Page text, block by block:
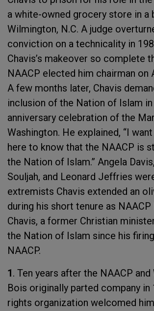
a white-owned grocery store in a
Wilmington, N.C. A judge
conviction on a technicality in
Chavis’s makeover so complete
NAACP elected him chairman on
A few months later, Chavis
inclusion of the Nation of Islam in
anniversary celebration of the
Washington. He explained, “I
here to know that the NAACP is
the Nation of Islam.” Angela
Souljah, and Leonard Jeffries
extremists Chavis extended an
during his short tenure as NAACP
Chavis, a former Christian
the Nation of Islam since his
NAACP.
1. Ten years after the NAACP and
Bois originally parted company in
rights organization welcomed